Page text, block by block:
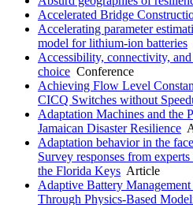
Accelerated Bridge
Accelerating parameter
model for lithium-ion batteries
Accessibility, connectivity,
choice Conference
Achieving Flow Level
CICQ Switches without
Adaptation Machines and the
Jamaican Disaster Resilience
Adaptation behavior in the
Survey responses from
the Florida Keys Article
Adaptive Battery
Through Physics-Based